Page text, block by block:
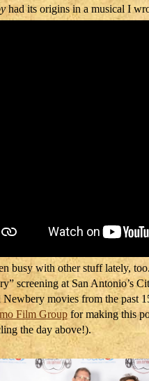
had its origins in a musical I
busy with other stuff lately,
screening at San Antonio’s
Newbery movies from the past
Film Groupfor making this
the day above!).